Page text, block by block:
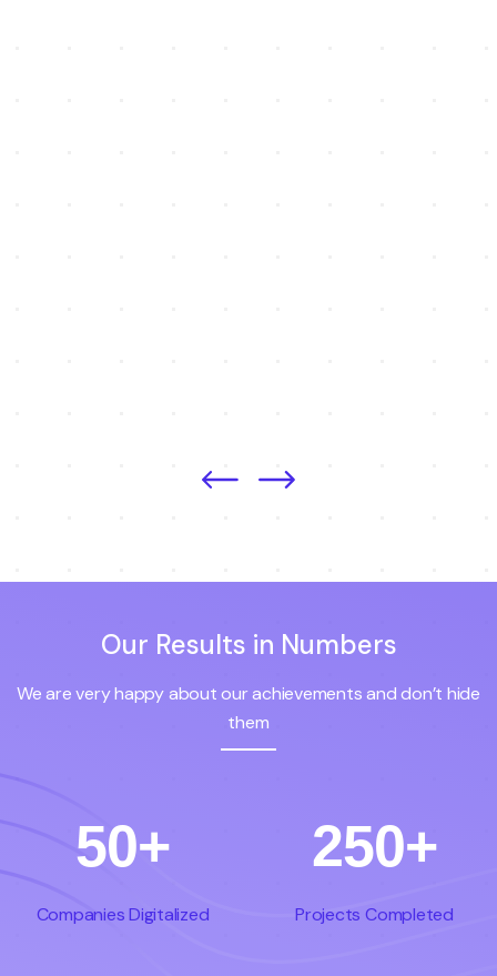
Our Results in Numbers
We are very happy about our achievements and don’t hide
them
50+
Companies Digitalized
250+
Projects Completed